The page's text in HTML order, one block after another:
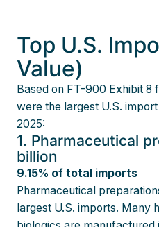
Top U.S.
Value)
Based on FT-900 Exhibit 8
were the largest U.S.
2025:
1. Pharmaceutical
billion
9.15% of total imports
Pharmaceutical
largest U.S. imports. Many